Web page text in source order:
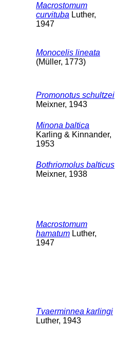
Macrostomum
curvituba Luther,
1947
Monocelis lineata
(Müller, 1773)
Promonotus schultzei
Meixner, 1943
Minona baltica
Karling & Kinnander,
1953
Bothriomolus balticus
Meixner, 1938
Macrostomum
hamatum Luther,
1947
Tvaerminnea karlingi
Luther, 1943